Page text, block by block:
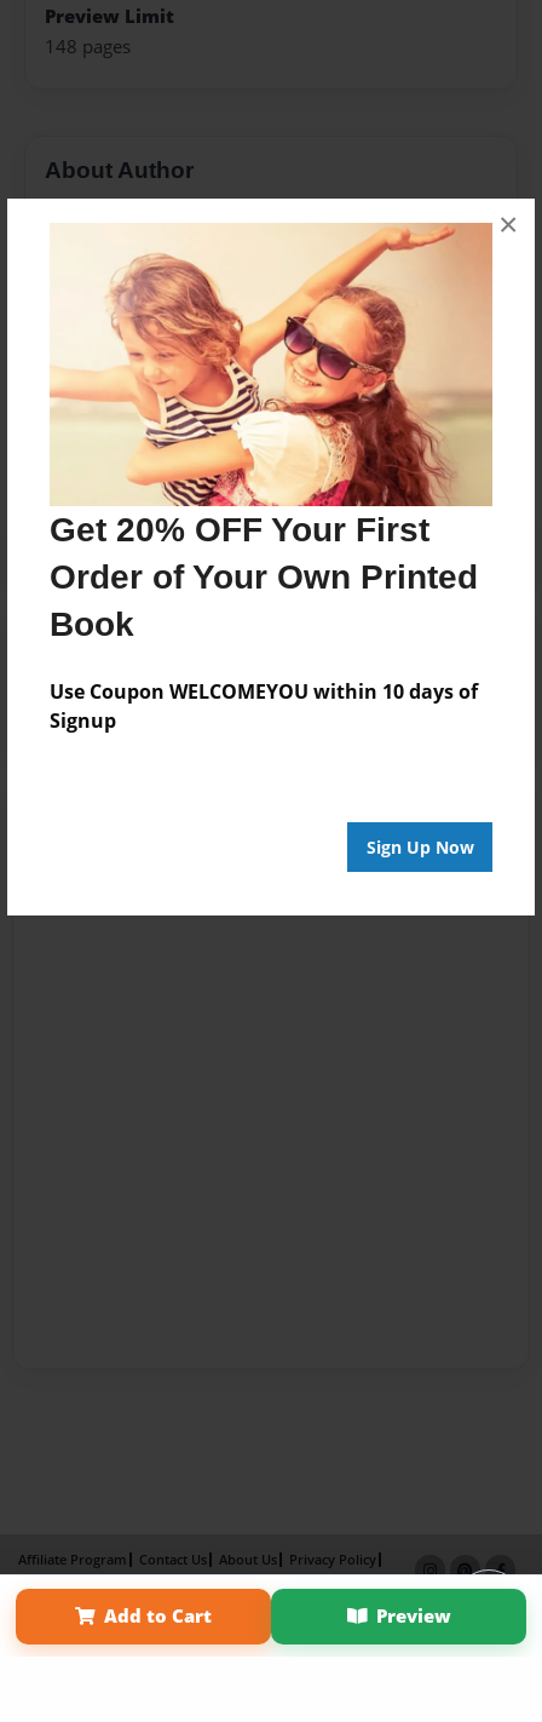
Get 20% OFF Your First
Order of Your Own Printed
Book
Use Coupon WELCOMEYOU within 10 days of
Signup
Sign Up Now
×
Preview Limit
148 pages
About Author
Messages from the Author
No author messages are available for this book.
Add to Cart Preview
Affiliate Program Contact Us About Us
Privacy Policy
Term of Use
Why Bookemon